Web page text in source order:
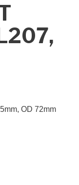
OD 72mm